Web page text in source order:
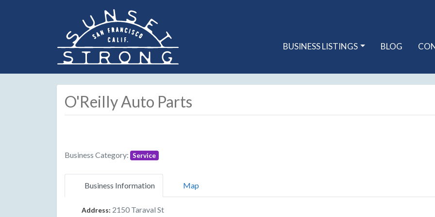
BUSINESS LISTINGS BLOG
O'Reilly Auto Parts
Business Category: Service
Business Information Map
Address: 2150 Taraval St